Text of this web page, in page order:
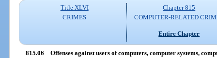
Title XLVI
CRIMES
Chapter 815
COMPUTER-RELATED
Entire Chapter
815.06 Offenses against users of computers, computer systems,